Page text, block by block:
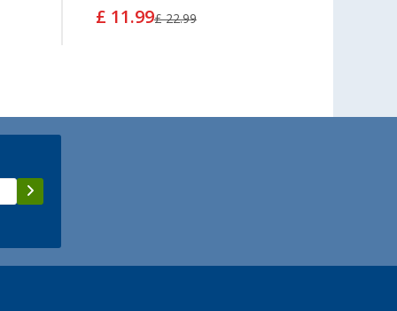
£ 11.99£ 22.99